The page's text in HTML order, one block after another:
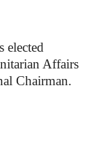
elected
Affairs
Chairman.